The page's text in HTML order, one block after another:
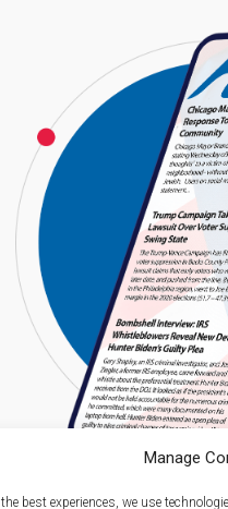
Manage
best experiences, we use